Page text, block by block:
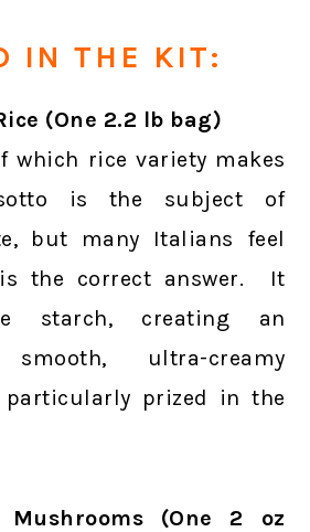
IN THE KIT:
(One 2.2 lb bag)
which rice variety makes
is the subject of
but many Italians feel
is the correct answer. It
starch, creating an
smooth, ultra-creamy
prized in the
Mushrooms (One 2 oz